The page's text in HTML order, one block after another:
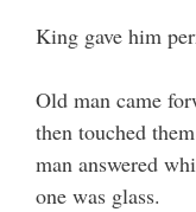
King gave him
Old man came
then touched
man answered
one was glass.